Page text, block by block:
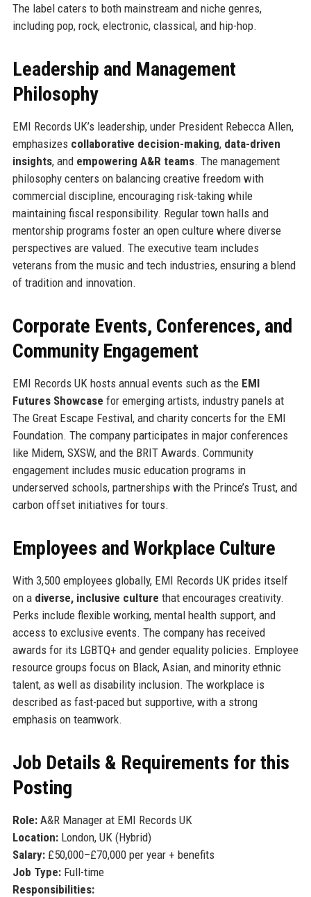
The label caters to both mainstream and niche genres,
including pop, rock, electronic, classical, and hip-hop.
Leadership and Management
Philosophy
EMI Records UK’s leadership, under President Rebecca Allen,
emphasizes collaborative decision-making, data-driven
insights, and empowering A&R teams. The management
philosophy centers on balancing creative freedom with
commercial discipline, encouraging risk-taking while
maintaining fiscal responsibility. Regular town halls and
mentorship programs foster an open culture where diverse
perspectives are valued. The executive team includes
veterans from the music and tech industries, ensuring a blend
of tradition and innovation.
Corporate Events, Conferences, and
Community Engagement
EMI Records UK hosts annual events such as the EMI
Futures Showcase for emerging artists, industry panels at
The Great Escape Festival, and charity concerts for the EMI
Foundation. The company participates in major conferences
like Midem, SXSW, and the BRIT Awards. Community
engagement includes music education programs in
underserved schools, partnerships with the Prince’s Trust, and
carbon offset initiatives for tours.
Employees and Workplace Culture
With 3,500 employees globally, EMI Records UK prides itself
on a diverse, inclusive culture that encourages creativity.
Perks include flexible working, mental health support, and
access to exclusive events. The company has received
awards for its LGBTQ+ and gender equality policies. Employee
resource groups focus on Black, Asian, and minority ethnic
talent, as well as disability inclusion. The workplace is
described as fast-paced but supportive, with a strong
emphasis on teamwork.
Job Details & Requirements for this
Posting
Role:A&R Manager at EMI Records UK
Location:London, UK (Hybrid)
Salary:£50,000–£70,000 per year + benefits
Job Type:Full-time
Responsibilities: